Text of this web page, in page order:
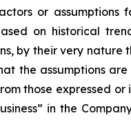
or
on historical
by their very nature
the assumptions
those expressed
in the